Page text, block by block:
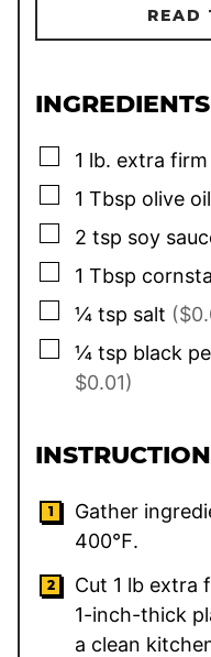
READ
INGREDIENTS
▢
1 lb. extra
▢
1 Tbsp olive oil
▢
2 tsp soy
▢
1 Tbsp
▢
¼ tsp salt
▢
¼ tsp black
$0.01)
Gather
400℉.
Cut 1 lb extra
1-inch-thick
a clean